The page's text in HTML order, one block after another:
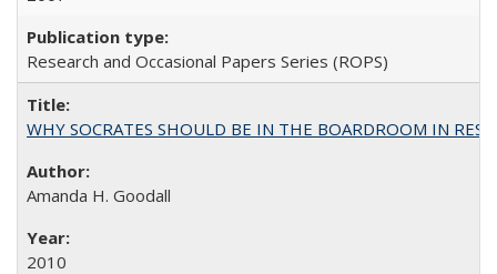
Research and Occasional Papers Series (ROPS)
WHY SOCRATES SHOULD BE IN THE BOARDROOM IN
Amanda H. Goodall
2010